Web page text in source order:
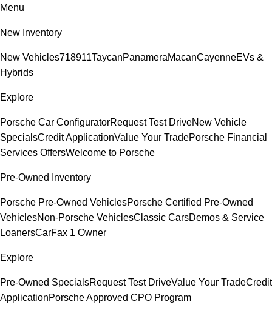
Menu
New Inventory
New Vehicles718911TaycanPanameraMacanCayenneEVs &
Hybrids
Explore
Porsche Car ConfiguratorRequest Test DriveNew Vehicle
SpecialsCredit ApplicationValue Your TradePorsche Financial
Services OffersWelcome to Porsche
Pre-Owned Inventory
Porsche Pre-Owned VehiclesPorsche Certified Pre-Owned
VehiclesNon-Porsche VehiclesClassic CarsDemos & Service
LoanersCarFax 1 Owner
Explore
Pre-Owned SpecialsRequest Test DriveValue Your TradeCredit
ApplicationPorsche Approved CPO Program